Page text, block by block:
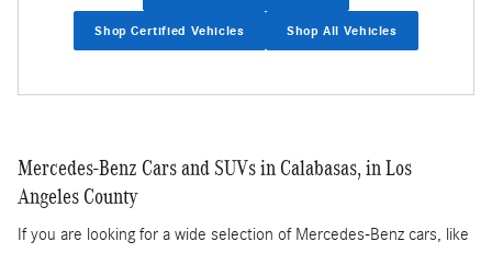
Shop Certified Vehicles Shop All Vehicles
Mercedes-Benz Cars and SUVs in Calabasas, in Los
Angeles County
If you are looking for a wide selection of Mercedes-Benz cars, like